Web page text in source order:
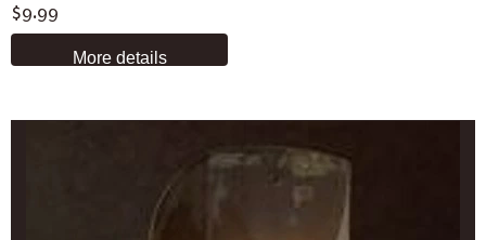
$9.99
More details